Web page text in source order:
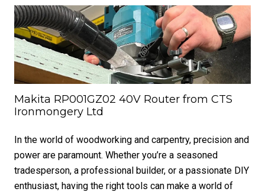
Makita RP001GZ02 40V Router from CTS
Ironmongery Ltd
In the world of woodworking and carpentry, precision and
power are paramount. Whether you’re a seasoned
tradesperson, a professional builder, or a passionate DIY
enthusiast, having the right tools can make a world of